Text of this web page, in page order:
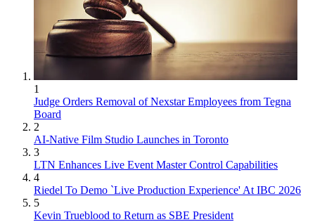
1
Judge Orders Removal of Nexstar Employees from Tegna
Board
2
AI-Native Film Studio Launches in Toronto
3
LTN Enhances Live Event Master Control Capabilities
4
Riedel To Demo `Live Production Experience' At IBC 2026
5
Kevin Trueblood to Return as SBE President